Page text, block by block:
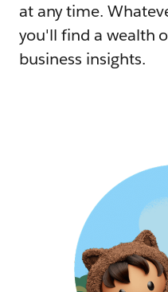
at any time.
you'll find a wealth
business insights.